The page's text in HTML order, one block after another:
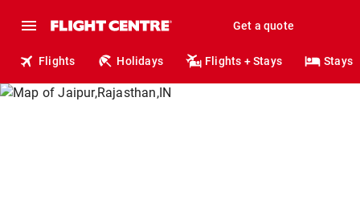
Get a quote
Flights Holidays Flights + Stays Stays